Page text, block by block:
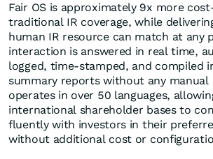
Fair OS is approximately 9x more
traditional IR coverage, while
human IR resource can match at any
interaction is answered in real time,
logged, time-stamped, and compiled
summary reports without any manual
operates in over 50 languages,
international shareholder bases to
fluently with investors in their
without additional cost or